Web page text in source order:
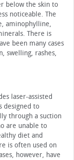
below the skin to
noticeable. The
aminophylline,
There is
been many cases
swelling, rashes,
laser-assisted
designed to
through a suction
are unable to
diet and
is often used on
however, have